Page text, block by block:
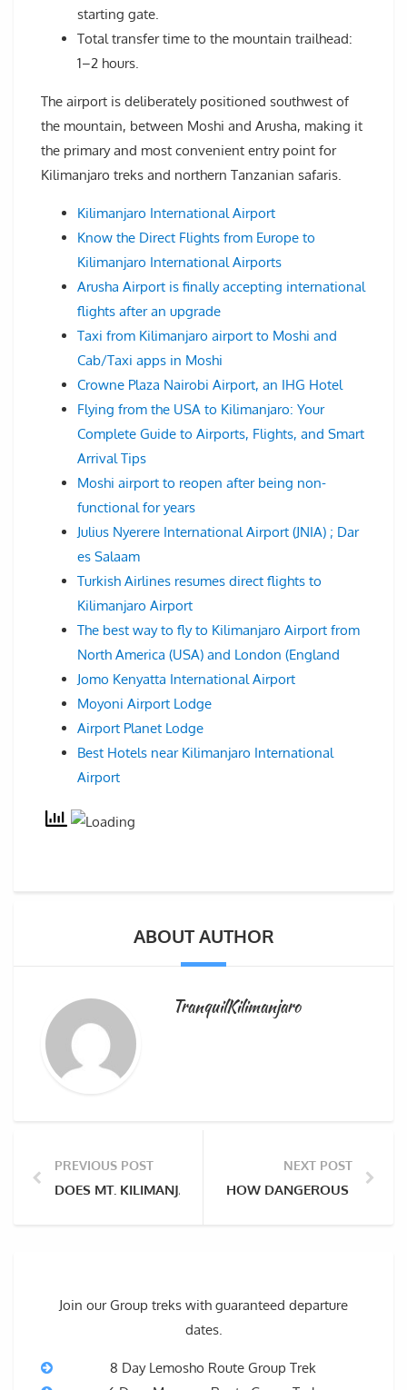
starting gate.
Total transfer time to the mountain trailhead:
1–2 hours.
The airport is deliberately positioned southwest of
the mountain, between Moshi and Arusha, making it
the primary and most convenient entry point for
Kilimanjaro treks and northern Tanzanian safaris.
Kilimanjaro International Airport
Know the Direct Flights from Europe to
Kilimanjaro International Airports
Arusha Airport is finally accepting international
flights after an upgrade
Taxi from Kilimanjaro airport to Moshi and
Cab/Taxi apps in Moshi
Crowne Plaza Nairobi Airport, an IHG Hotel
Flying from the USA to Kilimanjaro: Your
Complete Guide to Airports, Flights, and Smart
Arrival Tips
Moshi airport to reopen after being non-
functional for years
Julius Nyerere International Airport (JNIA) ; Dar
es Salaam
Turkish Airlines resumes direct flights to
Kilimanjaro Airport
The best way to fly to Kilimanjaro Airport from
North America (USA) and London (England
Jomo Kenyatta International Airport
Moyoni Airport Lodge
Airport Planet Lodge
Best Hotels near Kilimanjaro International
Airport
ABOUT AUTHOR
TranquilKilimanjaro
PREVIOUS POST
DOES MT. KILIMANJARO HAVE SNOW AND ICE AT THE
NEXT POST
HOW DANGEROUS IS
Join our Group treks with guaranteed departure
dates.
8 Day Lemosho Route Group Trek